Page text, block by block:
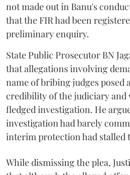
not made out in Banu's
that the FIR had been
preliminary enquiry.
State Public Prosecutor BN
that allegations involving
name of bribing judges posed
credibility of the judiciary
fledged investigation. He
investigation had barely
interim protection had stalled
While dismissing the plea,